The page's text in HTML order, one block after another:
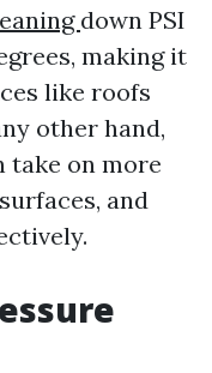
down PSI
making it
like roofs
other hand,
take on more
and